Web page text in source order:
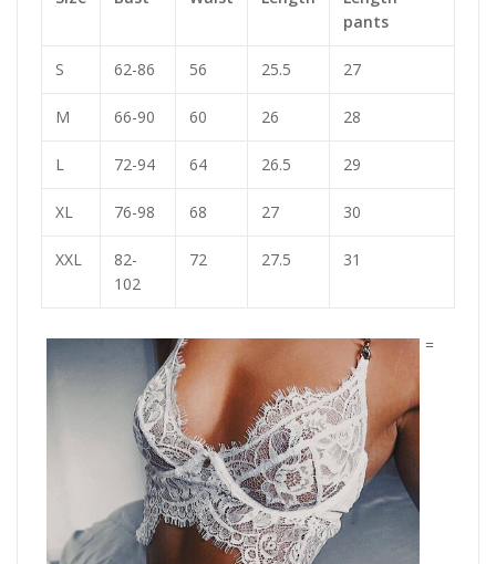
pants
S 62-86 56 25.5 27
M 66-90 60 26 28
L 72-94 64 26.5 29
XL 76-98 68 27 30
XXL
82-
102
72 27.5 31
=